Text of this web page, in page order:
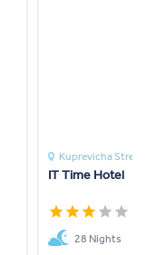
Kuprevicha Street
IT Time Hotel
28 Nights